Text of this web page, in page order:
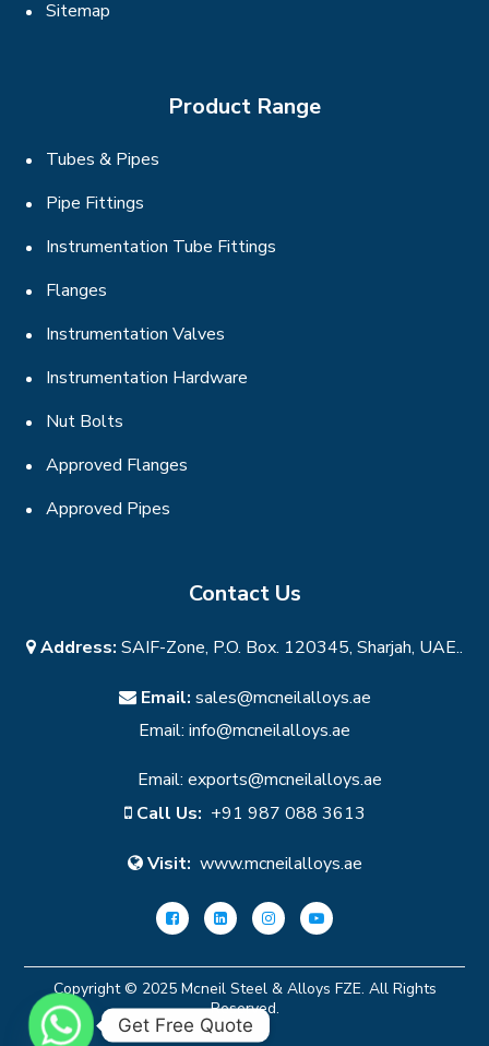
Sitemap
Product Range
Tubes & Pipes
Pipe Fittings
Instrumentation Tube Fittings
Flanges
Instrumentation Valves
Instrumentation Hardware
Nut Bolts
Approved Flanges
Approved Pipes
Contact Us
Address: SAIF-Zone, P.O. Box. 120345, Sharjah, UAE..
Email: sales@mcneilalloys.ae
Email: info@mcneilalloys.ae
Email: exports@mcneilalloys.ae
Call Us: +91 987 088 3613
Visit: www.mcneilalloys.ae
Copyright © 2025 Mcneil Steel & Alloys FZE. All Rights
Reserved.
Get Free Quote